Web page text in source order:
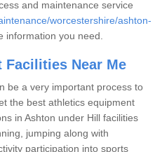
and maintenance service
worcestershire/ashton-
information you need.
Near Me
be a very important process to
the best athletics equipment
in Ashton under Hill facilities
jumping along with
participation into sports